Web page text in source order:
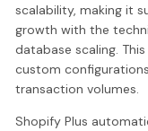
scalability, making it
growth with the
database scaling.
custom
transaction volumes.
Shopify Plus